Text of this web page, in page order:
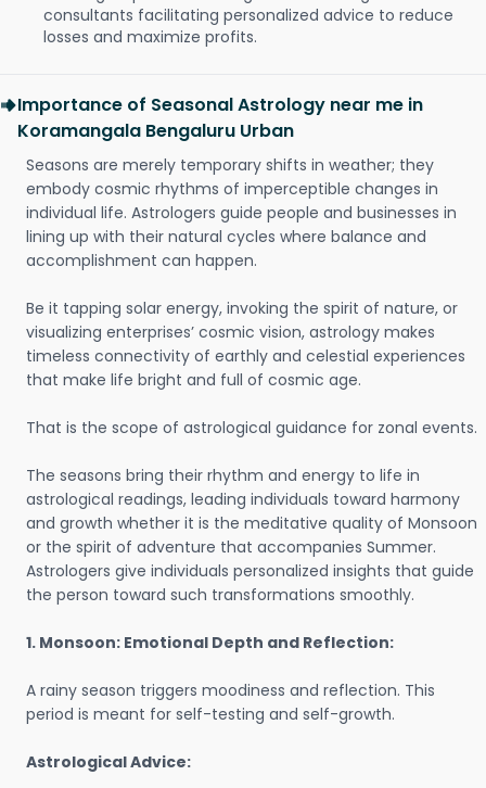
consultants facilitating personalized advice to reduce
losses and maximize profits.
Importance of Seasonal Astrology near me in
Koramangala Bengaluru Urban
Seasons are merely temporary shifts in weather; they
embody cosmic rhythms of imperceptible changes in
individual life. Astrologers guide people and businesses in
lining up with their natural cycles where balance and
accomplishment can happen.
Be it tapping solar energy, invoking the spirit of nature, or
visualizing enterprises’ cosmic vision, astrology makes
timeless connectivity of earthly and celestial experiences
that make life bright and full of cosmic age.
That is the scope of astrological guidance for zonal events.
The seasons bring their rhythm and energy to life in
astrological readings, leading individuals toward harmony
and growth whether it is the meditative quality of Monsoon
or the spirit of adventure that accompanies Summer.
Astrologers give individuals personalized insights that guide
the person toward such transformations smoothly.
1. Monsoon: Emotional Depth and Reflection:
A rainy season triggers moodiness and reflection. This
period is meant for self-testing and self-growth.
Astrological Advice: